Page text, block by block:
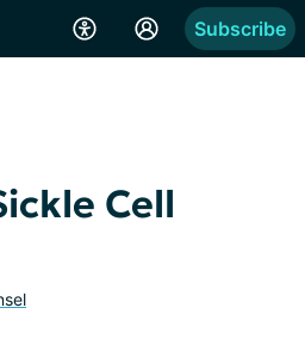
Subscribe
Cell